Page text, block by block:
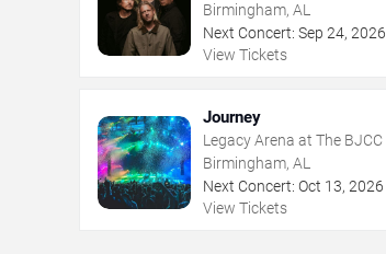
Birmingham, AL
Next Concert: Sep 24, 2026
View Tickets
Journey
Legacy Arena at The BJCC
Birmingham, AL
Next Concert: Oct 13, 2026
View Tickets